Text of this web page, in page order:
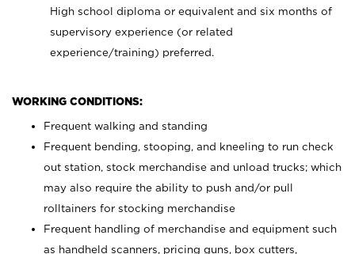
High school diploma or equivalent and six months of
supervisory experience (or related
experience/training) preferred.
WORKING CONDITIONS:
Frequent walking and standing
Frequent bending, stooping, and kneeling to run check
out station, stock merchandise and unload trucks; which
may also require the ability to push and/or pull
rolltainers for stocking merchandise
Frequent handling of merchandise and equipment such
as handheld scanners, pricing guns, box cutters,